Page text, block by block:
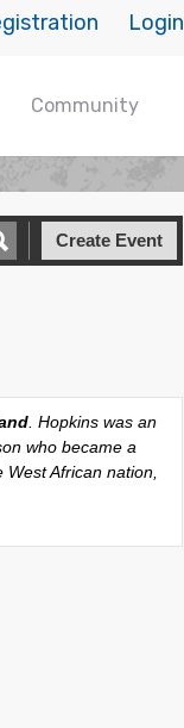
Login
Community
Create Event
. Hopkins was an
who became a
African nation,